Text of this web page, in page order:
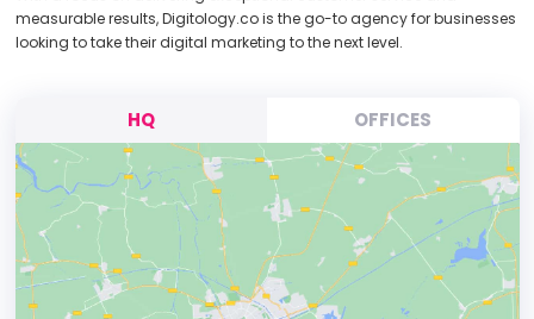
measurable results, Digitology.co is the go-to agency for businesses
looking to take their digital marketing to the next level.
HQ OFFICES